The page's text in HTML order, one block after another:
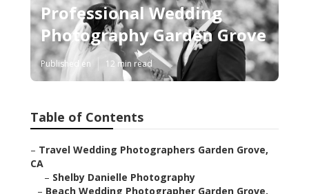
Professional Wedding
Photography Garden Grove
Published en 12 min read
Table of Contents
– Travel Wedding Photographers Garden Grove,
CA
– Shelby Danielle Photography
– Beach Wedding Photographer Garden Grove,